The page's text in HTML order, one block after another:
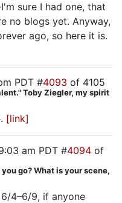
sure I had one, that
no blogs yet. Anyway,
ago, so here it is.
PDT #4093 of 4105
Toby Ziegler, my spirit
[link]
am PDT #4094 of
go? What is your scene,
4–6/9, if anyone